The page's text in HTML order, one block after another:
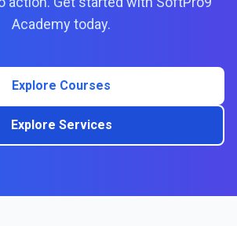
Academy today.
Explore Courses
Explore Services